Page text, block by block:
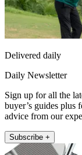
Delivered daily
Daily Newsletter
Sign up for all the
buyer’s guides plus
advice from our
Subscribe +